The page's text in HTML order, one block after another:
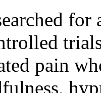
pain